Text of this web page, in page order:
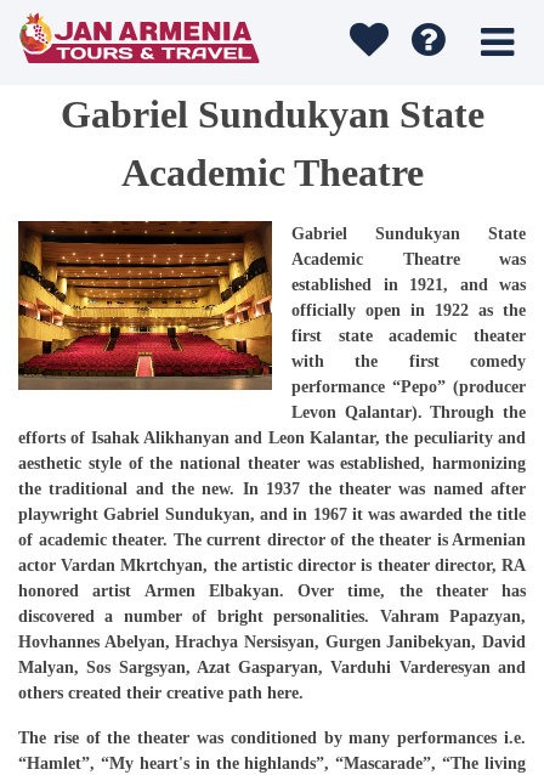
Gabriel Sundukyan State
Academic Theatre
Gabriel Sundukyan State
Academic Theatre was
established in 1921, and was
officially open in 1922 as the
first state academic theater
with the first comedy
performance “Pepo” (producer
Levon Qalantar). Through the
efforts of Isahak Alikhanyan and Leon Kalantar, the peculiarity and
aesthetic style of the national theater was established, harmonizing
the traditional and the new. In 1937 the theater was named after
playwright Gabriel Sundukyan, and in 1967 it was awarded the title
of academic theater. The current director of the theater is Armenian
actor Vardan Mkrtchyan, the artistic director is theater director, RA
honored artist Armen Elbakyan. Over time, the theater has
discovered a number of bright personalities. Vahram Papazyan,
Hovhannes Abelyan, Hrachya Nersisyan, Gurgen Janibekyan, David
Malyan, Sos Sargsyan, Azat Gasparyan, Varduhi Varderesyan and
others created their creative path here.
The rise of the theater was conditioned by many performances i.e.
“Hamlet”, “My heart's in the highlands”, “Mascarade”, “The living